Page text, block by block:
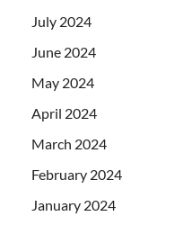
July 2024
June 2024
May 2024
April 2024
March 2024
February 2024
January 2024